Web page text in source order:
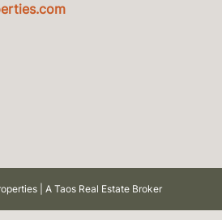
| A Taos Real Estate Broker